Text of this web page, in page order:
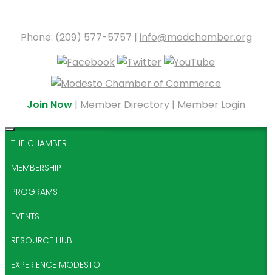
Phone: (209) 577-5757 | info@modchamber.org
Join Now | Member Directory | Member Login
THE CHAMBER
MEMBERSHIP
PROGRAMS
EVENTS
RESOURCE HUB
EXPERIENCE MODESTO